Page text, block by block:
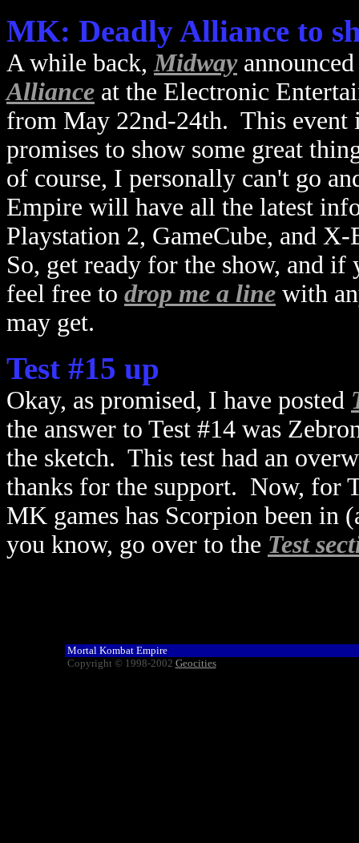
MK: Deadly Alliance to
A while back,Midway
Alliance at the Electronic
from May 22nd-24th. This event
promises to show some great
of course, I personally can't go
Empire will have all the latest
Playstation 2, GameCube, and
So, get ready for the show, and if
feel free to drop me a line with
may get.
Test #15 up
Okay, as promised, I have posted
the answer to Test #14 was
the sketch. This test had an
thanks for the support. Now, for
MK games has Scorpion been in
you know, go over to the Test
Mortal Kombat Empire
Copyright © 1998-2002 Geocities